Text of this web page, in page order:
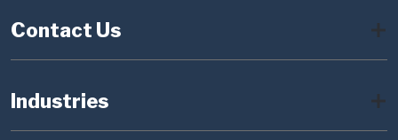
Contact Us
Industries